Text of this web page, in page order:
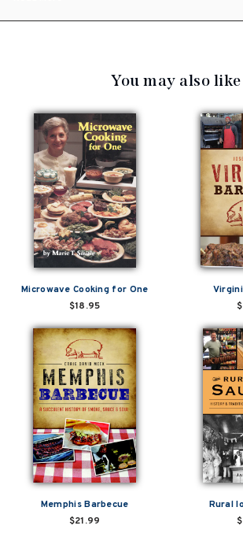
You may also like
Microwave Cooking for One
$18.95
Memphis Barbecue
$21.99
Rural